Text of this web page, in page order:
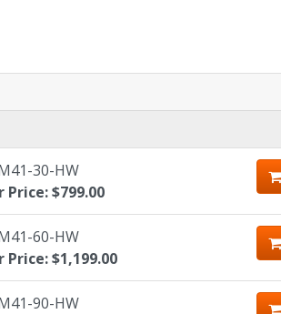
30-HW
Price: $799.00
60-HW
Price: $1,199.00
90-HW